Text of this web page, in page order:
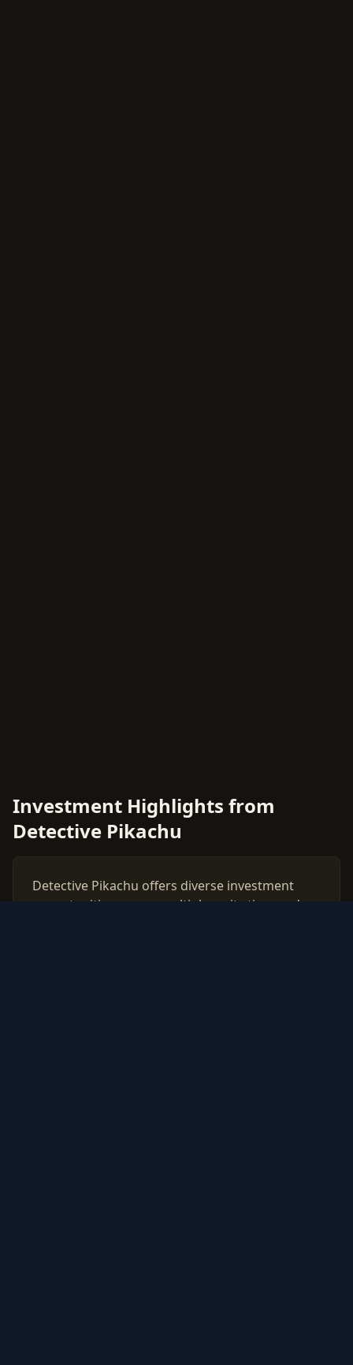
Investment Highlights from
Detective Pikachu
Detective Pikachu offers diverse investment
opportunities across multiple rarity tiers and